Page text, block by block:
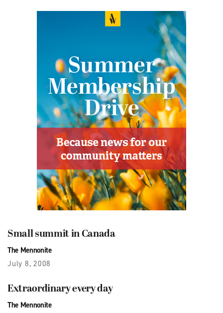
Small summit in Canada
The Mennonite
July 8, 2008
Extraordinary every day
The Mennonite